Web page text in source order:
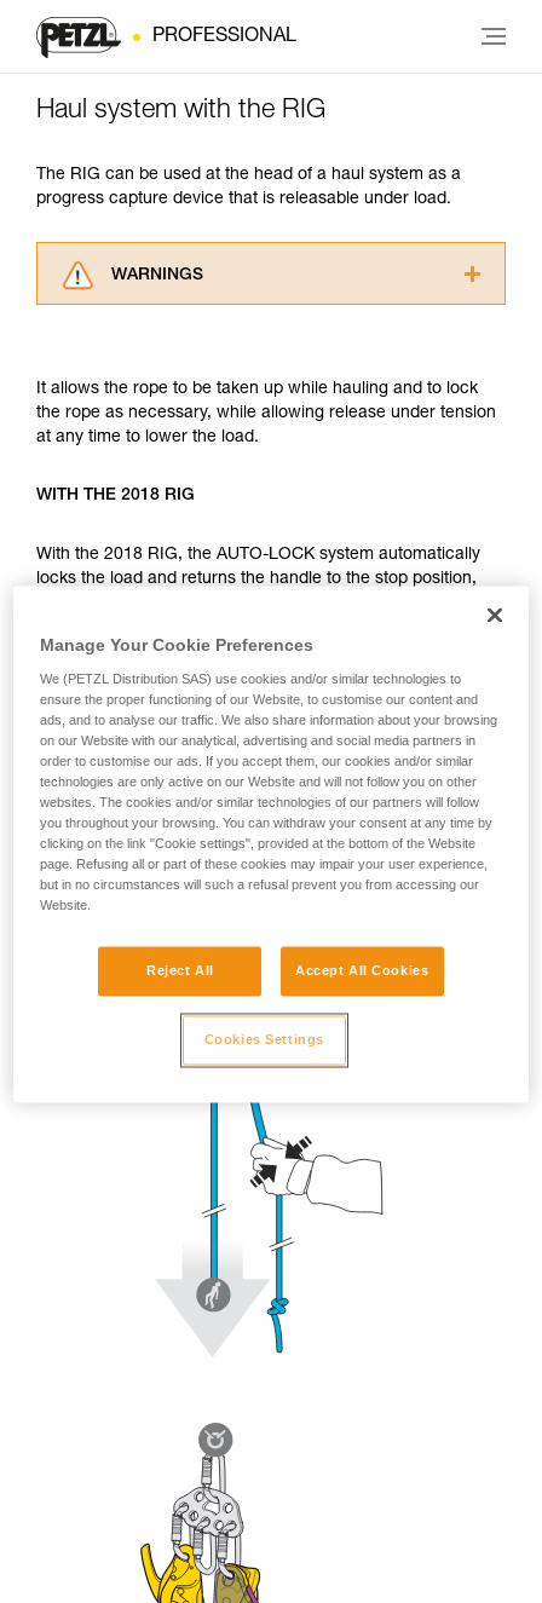
PROFESSIONAL
Haul system with the RIG
The RIG can be used at the head of a haul system as a
progress capture device that is releasable under load.
WARNINGS
understood the information in the Instructions
for Use to be able to understand this
supplementary information.
training. Work with a professional to confirm
unsupervised.
We provide examples of techniques related to
It allows the rope to be taken up while hauling and to lock
the rope as necessary, while allowing release under tension
at any time to lower the load.
WITH THE 2018 RIG
With the 2018 RIG, the AUTO-LOCK system automatically
locks the load and returns the handle to the stop position,
With the < 2018 RIG, the handle is in position b (belay) during
the haul; it must be manually turned to position c (work
positioning) before letting go of the rope.
Manage Your Cookie Preferences
We (PETZL Distribution SAS) use cookies and/or similar technologies to
ensure the proper functioning of our Website, to customise our content and
ads, and to analyse our traffic. We also share information about your browsing
on our Website with our analytical, advertising and social media partners in
order to customise our ads. If you accept them, our cookies and/or similar
technologies are only active on our Website and will not follow you on other
websites. The cookies and/or similar technologies of our partners will follow
you throughout your browsing. You can withdraw your consent at any time by
clicking on the link "Cookie settings", provided at the bottom of the Website
page. Refusing all or part of these cookies may impair your user experience,
but in no circumstances will such a refusal prevent you from accessing our
Website.
Reject All Accept All Cookies
Cookies Settings